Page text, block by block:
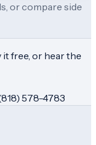
or compare side
free, or hear the
578-4783